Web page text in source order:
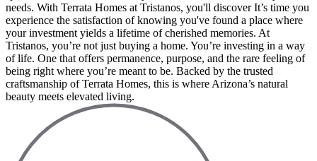
needs. With Terrata Homes at Tristanos, you'll discover It’s time you
experience the satisfaction of knowing you've found a place where
your investment yields a lifetime of cherished memories. At
Tristanos, you’re not just buying a home. You’re investing in a way
of life. One that offers permanence, purpose, and the rare feeling of
being right where you’re meant to be. Backed by the trusted
craftsmanship of Terrata Homes, this is where Arizona’s natural
beauty meets elevated living.